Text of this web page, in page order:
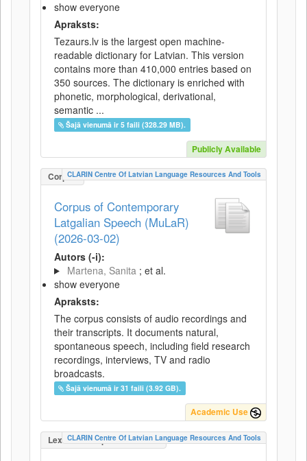
show everyone
Apraksts:
Tezaurs.lv is the largest open machine-
readable dictionary for Latvian. This version
contains more than 410,000 entries based on
350 sources. The dictionary is enriched with
phonetic, morphological, derivational,
semantic ...
Šajā vienumā ir 5 faili (328.29 MB).
Publicly Available
CorpusCLARIN Centre Of Latvian Language Resources And Tools
Corpus of Contemporary
Latgalian Speech (MuLaR)
(2026-03-02)
Autors (-i):
Martena, Sanita ; et al.
show everyone
Apraksts:
The corpus consists of audio recordings and
their transcripts. It documents natural,
spontaneous speech, including field research
recordings, interviews, TV and radio
broadcasts.
Šajā vienumā ir 31 faili (3.92 GB).
Academic Use
LexicalConceptualResource
CLARIN Centre Of Latvian Language Resources And Tools